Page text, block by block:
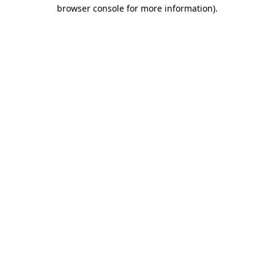
browser console for more information).